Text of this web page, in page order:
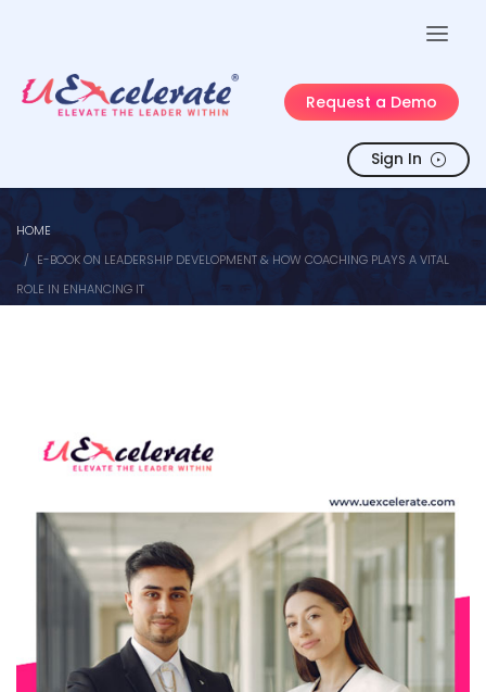
Request a Demo
Sign In
HOME
E-BOOK ON LEADERSHIP DEVELOPMENT & HOW COACHING PLAYS A VITAL
ROLE IN ENHANCING IT